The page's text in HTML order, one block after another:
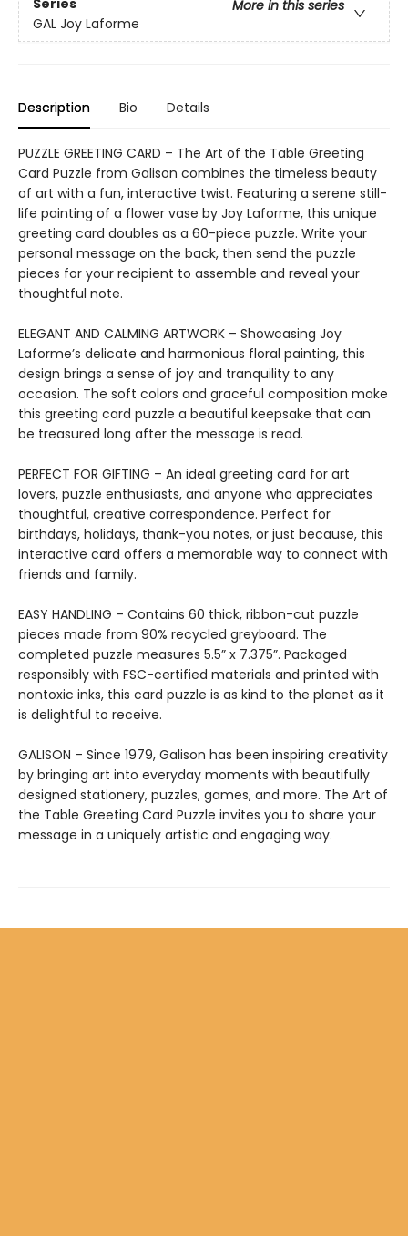
Series
More in this series
GAL Joy Laforme
Description Bio Details
PUZZLE GREETING CARD – The Art of the Table Greeting
Card Puzzle from Galison combines the timeless beauty
of art with a fun, interactive twist. Featuring a serene still-
life painting of a flower vase by Joy Laforme, this unique
greeting card doubles as a 60-piece puzzle. Write your
personal message on the back, then send the puzzle
pieces for your recipient to assemble and reveal your
thoughtful note.
ELEGANT AND CALMING ARTWORK – Showcasing Joy
Laforme’s delicate and harmonious floral painting, this
design brings a sense of joy and tranquility to any
occasion. The soft colors and graceful composition make
this greeting card puzzle a beautiful keepsake that can
be treasured long after the message is read.
PERFECT FOR GIFTING – An ideal greeting card for art
lovers, puzzle enthusiasts, and anyone who appreciates
thoughtful, creative correspondence. Perfect for
birthdays, holidays, thank-you notes, or just because, this
interactive card offers a memorable way to connect with
friends and family.
EASY HANDLING – Contains 60 thick, ribbon-cut puzzle
pieces made from 90% recycled greyboard. The
completed puzzle measures 5.5” x 7.375”. Packaged
responsibly with FSC-certified materials and printed with
nontoxic inks, this card puzzle is as kind to the planet as it
is delightful to receive.
GALISON – Since 1979, Galison has been inspiring creativity
by bringing art into everyday moments with beautifully
designed stationery, puzzles, games, and more. The Art of
the Table Greeting Card Puzzle invites you to share your
message in a uniquely artistic and engaging way.